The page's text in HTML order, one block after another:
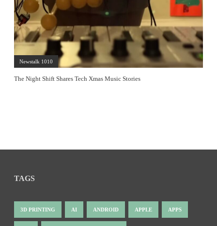
Newstalk 1010
The Night Shift Shares Tech Xmas Music Stories
TAGS
3D PRINTING AI ANDROID APPLE APPS